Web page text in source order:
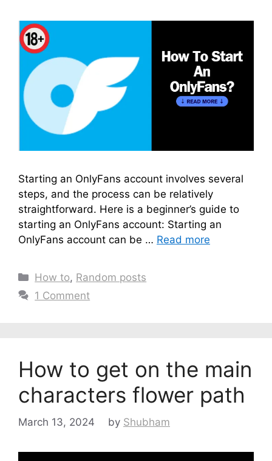
Starting an OnlyFans account involves several
steps, and the process can be relatively
straightforward. Here is a beginner’s guide to
starting an OnlyFans account: Starting an
OnlyFans account can be … Read more
Categories
How to, Random posts
1 Comment
How to get on the main
characters flower path
March 13, 2024 by Shubham